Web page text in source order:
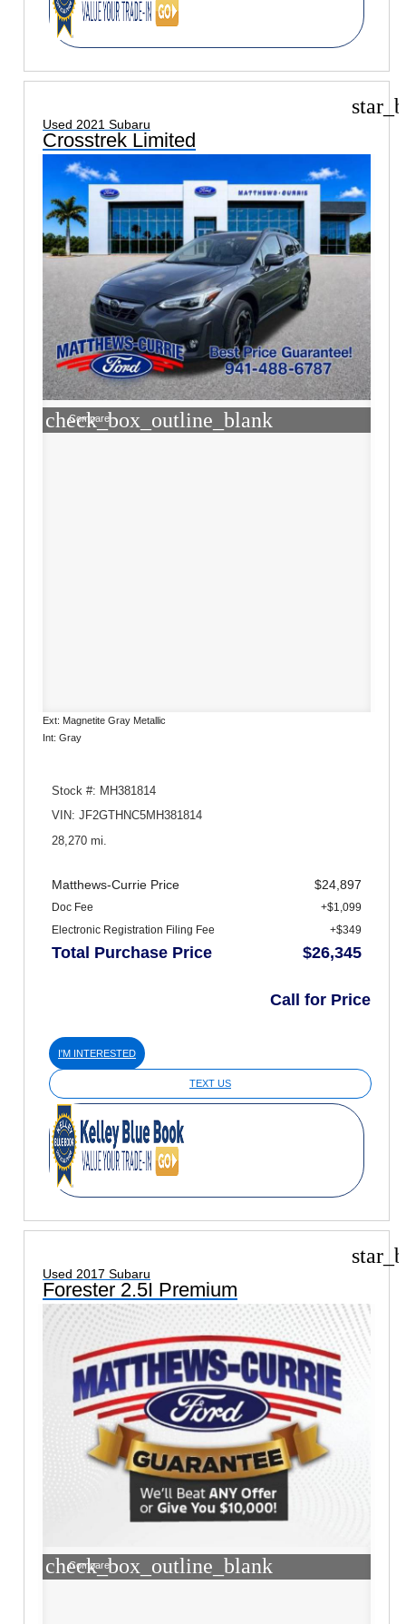
Used 2021 Subaru
Crosstrek Limited
check_box_outline_blank
Compare
Ext: Magnetite Gray Metallic
Int: Gray
Stock #: MH381814
VIN: JF2GTHNC5MH381814
28,270 mi.
Matthews-Currie Price $24,897
Doc Fee
+$1,099
Electronic Registration Filing Fee
+$349
Total Purchase Price $26,345
Call for Price
I'M INTERESTED
TEXT US
Used 2017 Subaru
Forester 2.5I Premium
check_box_outline_blank
Compare